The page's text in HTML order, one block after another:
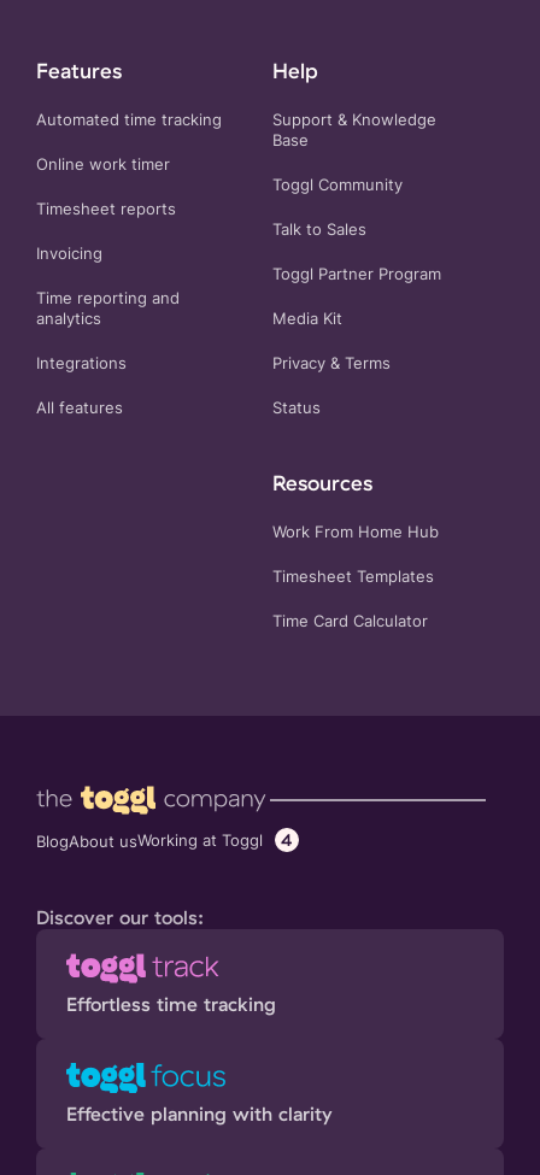
Features
Automated time tracking
Online work timer
Timesheet reports
Invoicing
Time reporting and
analytics
Integrations
All features
Help
Support & Knowledge
Base
Toggl Community
Talk to Sales
Toggl Partner Program
Media Kit
Privacy & Terms
Status
Resources
Work From Home Hub
Timesheet Templates
Time Card Calculator
BlogAbout usWorking at Toggl 4
Discover our tools:
Effortless time tracking
Effective planning with clarity